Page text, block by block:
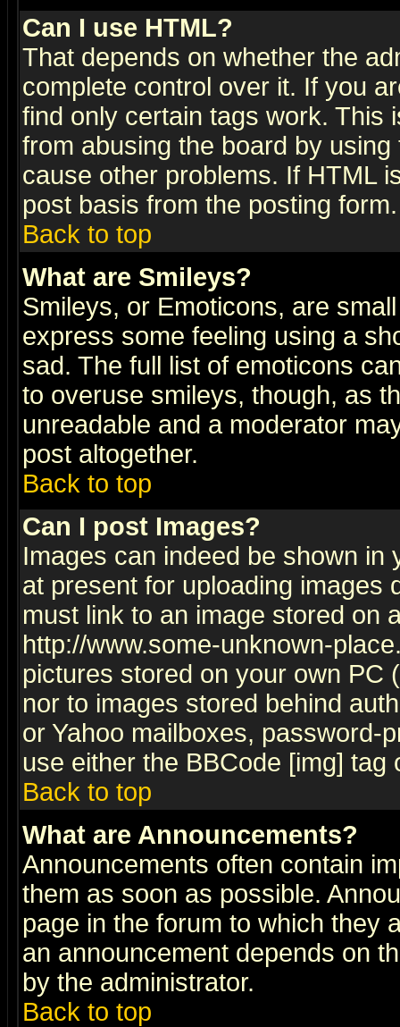
Can I use HTML?
That depends on whether the
complete control over it. If you
find only certain tags work. This
from abusing the board by
cause other problems. If HTML
post basis from the posting form.
Back to top
What are Smileys?
Smileys, or Emoticons, are
express some feeling using a
sad. The full list of emoticons
to overuse smileys, though, as
unreadable and a moderator
post altogether.
Back to top
Can I post Images?
Images can indeed be shown in
at present for uploading images
must link to an image stored on
http://www.some-unknown-
pictures stored on your own PC
nor to images stored behind
or Yahoo mailboxes, password-
use either the BBCode [img]
Back to top
What are Announcements?
Announcements often contain
them as soon as possible.
page in the forum to which they
an announcement depends on
by the administrator.
Back to top